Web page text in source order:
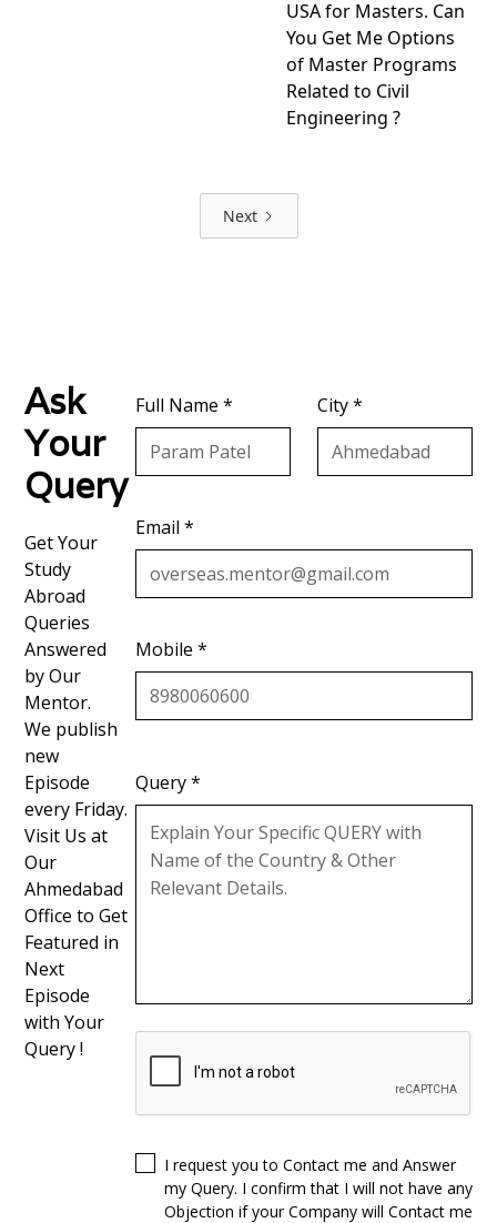
USA for Masters. Can
You Get Me Options
of Master Programs
Related to Civil
Engineering ?
Next
Ask
Your
Query
Get Your
Study
Abroad
Queries
Answered
by Our
Mentor.
We publish
new
Episode
every Friday.
Visit Us at
Our
Ahmedabad
Office to Get
Featured in
Next
Episode
with Your
Query !
Full Name * City *
Email *
Mobile *
Query *
I request you to Contact me and Answer
my Query. I confirm that I will not have any
Objection if your Company will Contact me